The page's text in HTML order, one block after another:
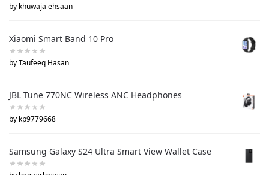
by khuwaja ehsaan
Xiaomi Smart Band 10 Pro
by Taufeeq Hasan
JBL Tune 770NC Wireless ANC Headphones
by kp9779668
Samsung Galaxy S24 Ultra Smart View Wallet Case